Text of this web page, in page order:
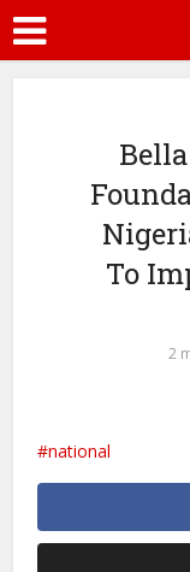
To
2
national